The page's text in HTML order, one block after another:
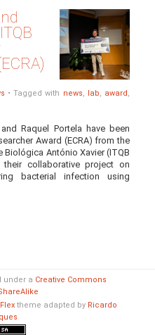
• Tagged with news, lab, award,
Raquel Portela have been
Award (ECRA) from the
António Xavier (ITQB
collaborative project on
bacterial infection using
under a Creative Commons
Flextheme adapted by Ricardo